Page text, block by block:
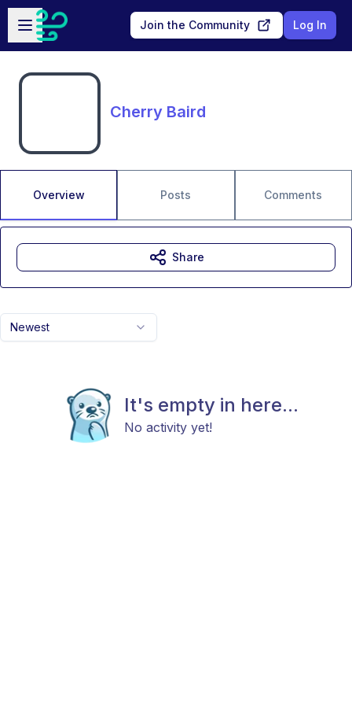
Skip to main content
Open sidebar
Join the Community Log In
Cherry Baird
Overview Posts Comments
Newest
It's empty in here...
No activity yet!
Share